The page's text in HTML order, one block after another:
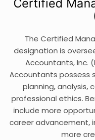
Certified
The Certified
designation is
Accountants, Inc.
Accountants possess
planning, analysis,
professional ethics.
include more
career advancement,
more